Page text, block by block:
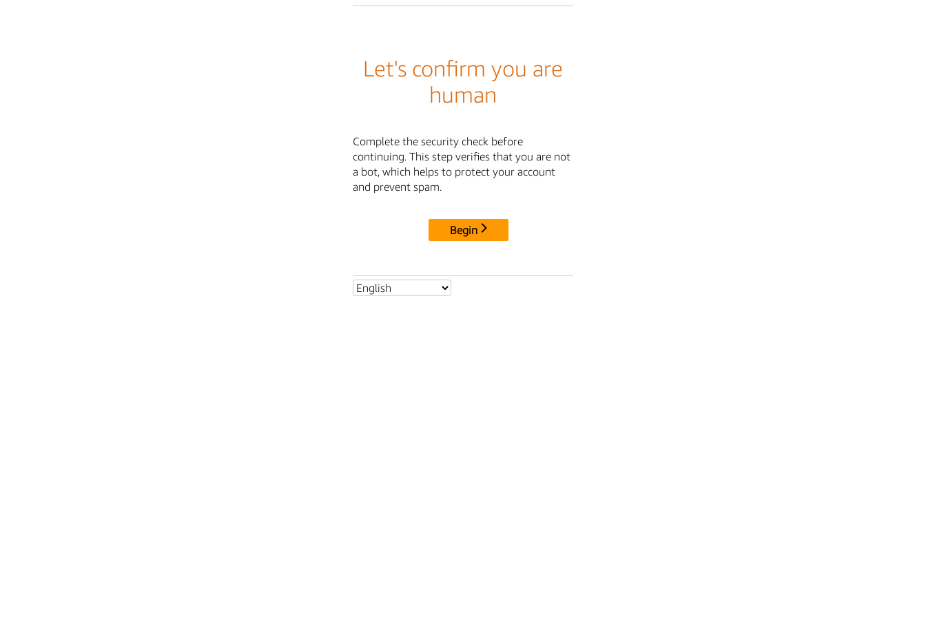
Let's confirm you are
human
Complete the security check before
continuing. This step verifies that you are not
a bot, which helps to protect your account
and prevent spam.
Begin